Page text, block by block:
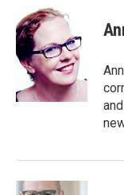
e
b
o
o
i
t
e
r
e
d
I
n